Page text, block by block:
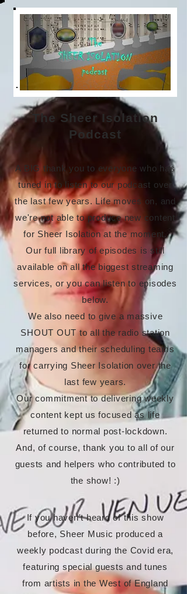
The Sheer Isolation
Podcast
A BIG thank you to everyone who has
tuned in to listen to our podcast over
the last few years. Life moves on, and
we're not able to produce new content
for Sheer Isolation at the moment.
Our full library of episodes is still
available on all the biggest streaming
services, or you can listen to episodes
below.
We also need to give a massive
SHOUT OUT to all the radio station
managers and their scheduling teams
for carrying Sheer Isolation over the
last few years.
Our commitment to delivering weekly
content kept us focused as life
returned to normal post-lockdown.
And, of course, thank you to all of our
guests and helpers who contributed to
the show! :)
If you haven't heard of this show
before, Sheer Music produced a
weekly podcast during the Covid era,
featuring special guests and tunes
from artists in the West of England